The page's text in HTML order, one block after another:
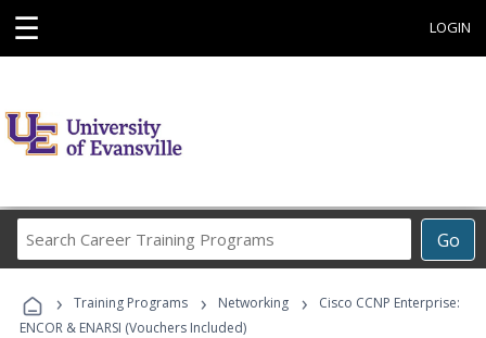
☰ LOGIN
Go
Career
Programs
› Training Programs › Networking ›
Cisco CCNP Enterprise:
ENCOR & ENARSI (Vouchers Included)